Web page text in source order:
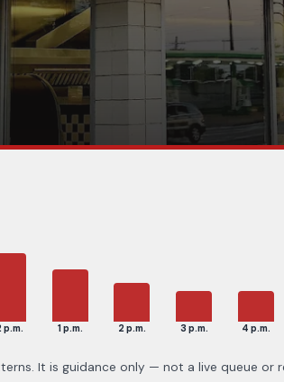
p.m. 1 p.m. 2 p.m. 3 p.m. 4 p.m.
It is guidance only — not a live queue or